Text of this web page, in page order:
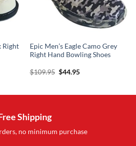
Right
Epic Men’s Eagle Camo Grey
Right Hand Bowling Shoes
$109.95 Original
$44.95Current
Shipping
no minimum purchase